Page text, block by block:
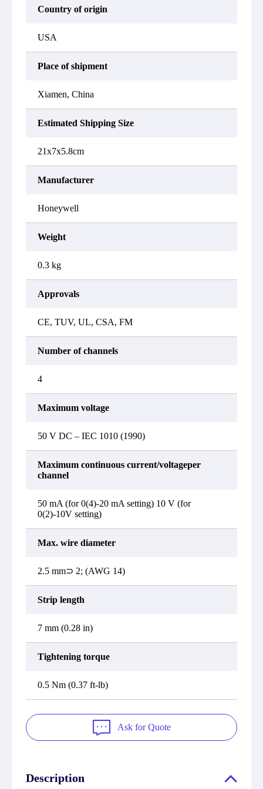
Country of origin
USA
Place of shipment
Xiamen, China
Estimated Shipping Size
21x7x5.8cm
Manufacturer
Honeywell
Weight
0.3 kg
Approvals
CE, TUV, UL, CSA, FM
Number of channels
4
Maximum voltage
50 V DC – IEC 1010 (1990)
Maximum continuous current/voltageper
channel
50 mA (for 0(4)-20 mA setting) 10 V (for
0(2)-10V setting)
Max. wire diameter
2.5 mm⊃ 2; (AWG 14)
Strip length
7 mm (0.28 in)
Tightening torque
0.5 Nm (0.37 ft-lb)
Ask for Quote
Description